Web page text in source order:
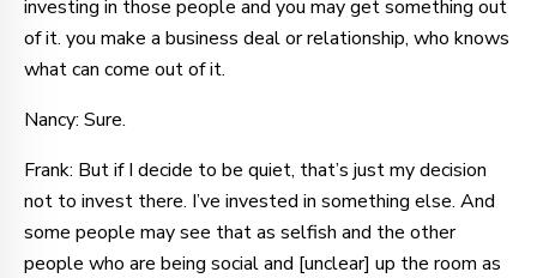
investing in those people and you may get something out
of it. you make a business deal or relationship, who knows
what can come out of it.
Nancy: Sure.
Frank: But if I decide to be quiet, that’s just my decision
not to invest there. I’ve invested in something else. And
some people may see that as selfish and the other
people who are being social and [unclear] up the room as